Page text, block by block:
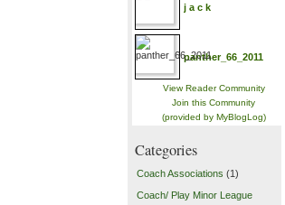
j a c k
panther_66_2011
View Reader Community
Join this Community
(provided by MyBlogLog)
Categories
Coach Associations (1)
Coach/ Play Minor League